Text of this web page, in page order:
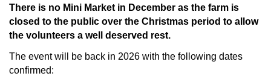
There is no Mini Market in December as the farm is
closed to the public over the Christmas period to allow
the volunteers a well deserved rest.
The event will be back in 2026 with the following dates
confirmed: